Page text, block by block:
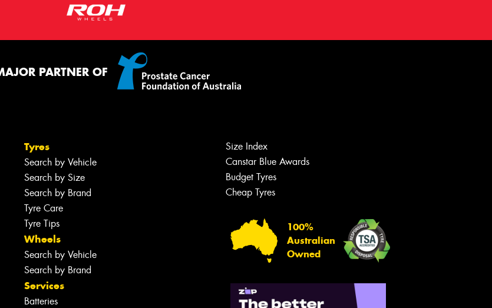
PARTNER OF
Tyres
Search by Vehicle
Search by Size
Search by Brand
Tyre Care
Tyre Tips
Wheels
Search by Vehicle
Search by Brand
Services
Batteries
Size Index
Canstar Blue Awards
Budget Tyres
Cheap Tyres
100%
Australian
Owned
Your details